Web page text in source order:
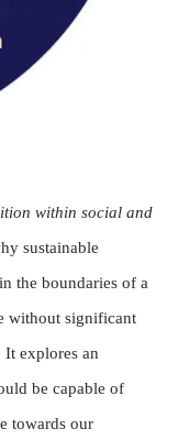
within social and
sustainable
the boundaries of a
without significant
It explores an
be capable of
towards our